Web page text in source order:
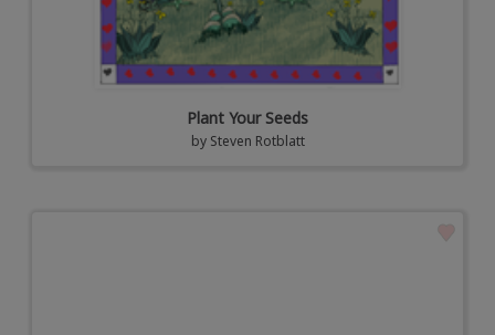
Plant Your Seeds
by Steven Rotblatt